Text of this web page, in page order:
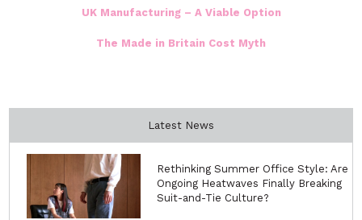
UK Manufacturing – A Viable Option
The Made in Britain Cost Myth
Latest News
Rethinking Summer Office Style: Are
Ongoing Heatwaves Finally Breaking
Suit-and-Tie Culture?